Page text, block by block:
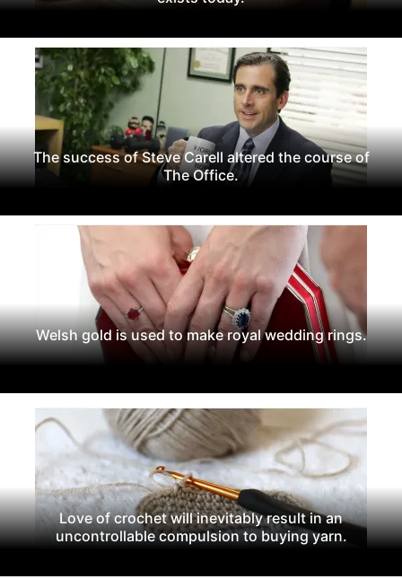
The success of Steve Carell altered the course of
The Office.
Welsh gold is used to make royal wedding rings.
Love of crochet will inevitably result in an
uncontrollable compulsion to buying yarn.